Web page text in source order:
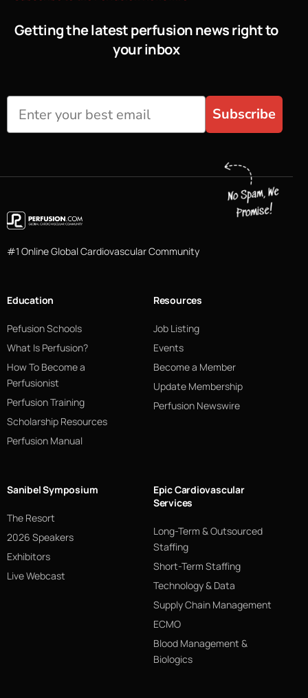
Getting the latest perfusion news right to
your inbox
Subscribe
#1 Online Global Cardiovascular Community
Education
Pefusion Schools
What Is Perfusion?
How To Become a
Perfusionist
Perfusion Training
Scholarship Resources
Perfusion Manual
Resources
Job Listing
Events
Become a Member
Update Membership
Perfusion Newswire
Sanibel Symposium
The Resort
2026 Speakers
Exhibitors
Live Webcast
Epic Cardiovascular
Services
Long-Term & Outsourced
Staffing
Short-Term Staffing
Technology & Data
Supply Chain Management
ECMO
Blood Management &
Biologics